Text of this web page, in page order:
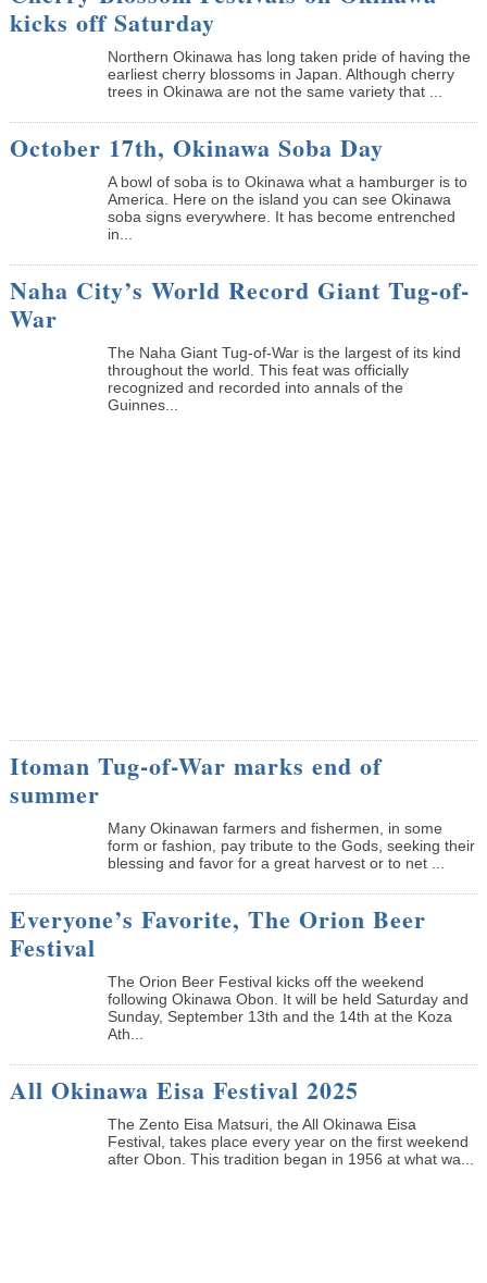
kicks off Saturday
Northern Okinawa has long taken pride of having the
earliest cherry blossoms in Japan. Although cherry
trees in Okinawa are not the same variety that ...
October 17th, Okinawa Soba Day
A bowl of soba is to Okinawa what a hamburger is to
America. Here on the island you can see Okinawa
soba signs everywhere. It has become entrenched
in...
Naha City’s World Record Giant Tug-of-
War
The Naha Giant Tug-of-War is the largest of its kind
throughout the world. This feat was officially
recognized and recorded into annals of the
Guinnes...
Itoman Tug-of-War marks end of
summer
Many Okinawan farmers and fishermen, in some
form or fashion, pay tribute to the Gods, seeking their
blessing and favor for a great harvest or to net ...
Everyone’s Favorite, The Orion Beer
Festival
The Orion Beer Festival kicks off the weekend
following Okinawa Obon. It will be held Saturday and
Sunday, September 13th and the 14th at the Koza
Ath...
All Okinawa Eisa Festival 2025
The Zento Eisa Matsuri, the All Okinawa Eisa
Festival, takes place every year on the first weekend
after Obon. This tradition began in 1956 at what wa...